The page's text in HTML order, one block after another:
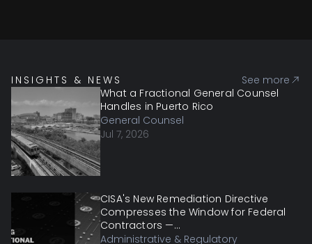
INSIGHTS & NEWS
See more
What a Fractional General Counsel
Handles in Puerto Rico
General Counsel
Jul 7, 2026
CISA's New Remediation Directive
Compresses the Window for Federal
Contractors —...
Administrative & Regulatory